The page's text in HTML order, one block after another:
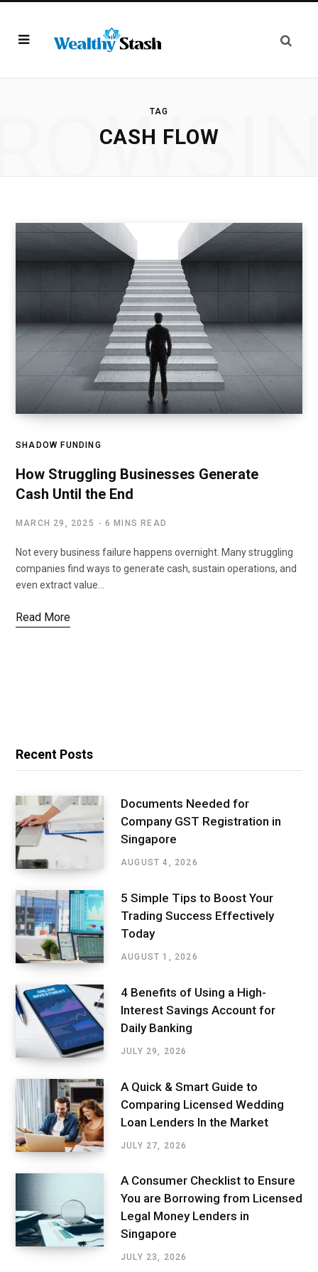
TAG
CASH FLOW
SHADOW FUNDING
How Struggling Businesses Generate
Cash Until the End
MARCH 29, 2025 6 MINS READ
Not every business failure happens overnight. Many struggling
companies find ways to generate cash, sustain operations, and
even extract value…
Read More
Recent Posts
Documents Needed for
Company GST Registration in
Singapore
AUGUST 4, 2026
5 Simple Tips to Boost Your
Trading Success Effectively
Today
AUGUST 1, 2026
4 Benefits of Using a High-
Interest Savings Account for
Daily Banking
JULY 29, 2026
A Quick & Smart Guide to
Comparing Licensed Wedding
Loan Lenders In the Market
JULY 27, 2026
A Consumer Checklist to Ensure
You are Borrowing from Licensed
Legal Money Lenders in
Singapore
JULY 23, 2026